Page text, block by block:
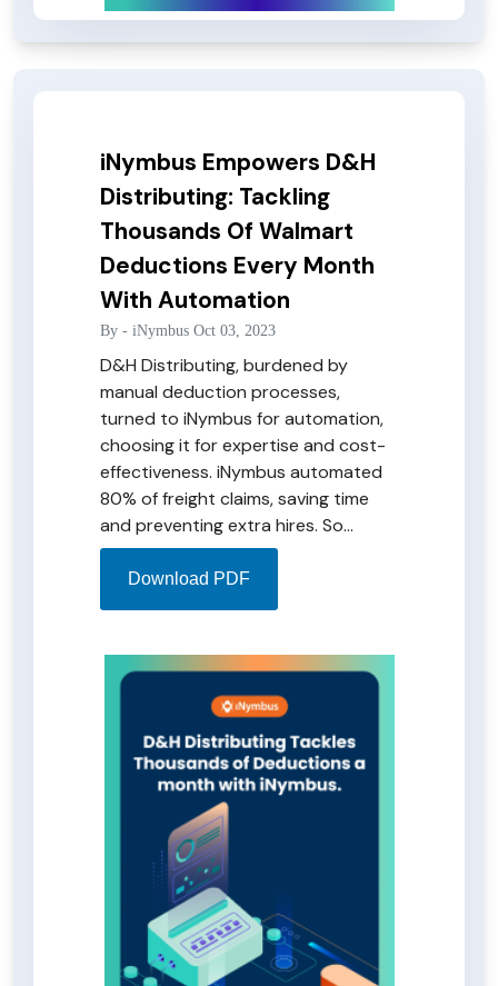
iNymbus Empowers D&H
Distributing: Tackling
Thousands Of Walmart
Deductions Every Month
With Automation
By - iNymbus Oct 03, 2023
D&H Distributing, burdened by
manual deduction processes,
turned to iNymbus for automation,
choosing it for expertise and cost-
effectiveness. iNymbus automated
80% of freight claims, saving time
and preventing extra hires. So
impressed, D&H plans to extend
iNymbus to manage Bed, Bath, and
Beyond deductions. Download the
at D&H's successful automation
journey with iNymbus.
Download PDF